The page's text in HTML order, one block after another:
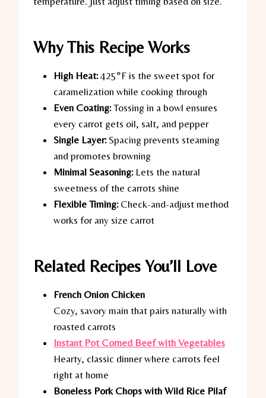
Why This Recipe Works
High Heat:425°F is the sweet spot for
caramelization while cooking through
Even Coating:Tossing in a bowl ensures
every carrot gets oil, salt, and pepper
Single Layer:Spacing prevents steaming
and promotes browning
Minimal Seasoning:Lets the natural
sweetness of the carrots shine
Flexible Timing:Check-and-adjust method
works for any size carrot
Related Recipes You’ll Love
French Onion Chicken
Cozy, savory main that pairs naturally with
roasted carrots
Instant Pot Corned Beef with Vegetables
Hearty, classic dinner where carrots feel
right at home
Boneless Pork Chops with Wild Rice Pilaf